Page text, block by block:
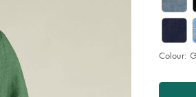
Colour:
Actions
to